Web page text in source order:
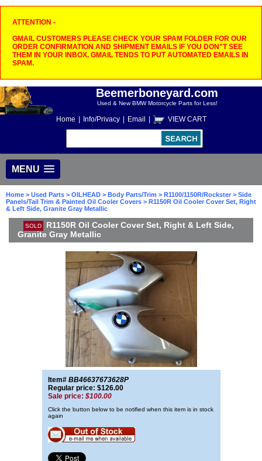
ATTENTION -
GMAIL CUSTOMERS PLEASE CHECK YOUR SPAM FOLDER FOR OUR
ORDER CONFIRMATION AND SHIPMENT EMAILS IF YOU DON"T SEE
THEM IN YOUR INBOX. GMAIL TENDS TO PUT AUTOMATED EMAILS IN
SPAM.
Beemerboneyard.com
Used & New BMW Motorcycle Parts for Less!
Home Info/Privacy Email VIEW CART
MENU
Home > Used Parts > OILHEAD > Body Parts/Trim > R1100/1150R/Rockster > Side
Panels/Tail Trim & Painted Oil Cooler Covers > R1150R Oil Cooler Cover Set, Right
& Left Side, Granite Gray Metallic
SOLD
R1150R Oil Cooler Cover Set, Right & Left Side,
Granite Gray Metallic
Item# BB46637673628P
Regular price: $126.00
Sale price: $100.00
Click the button below to be notified when this item is in stock
again